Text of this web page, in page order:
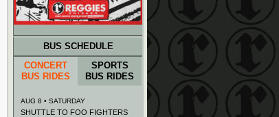
BUS SCHEDULE
CONCERT
BUS RIDES
SPORTS
BUS RIDES
AUG 8 • SATURDAY
SHUTTLE TO FOO FIGHTERS